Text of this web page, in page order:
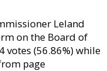
Leland
on the Board of
votes (56.86%) while
page